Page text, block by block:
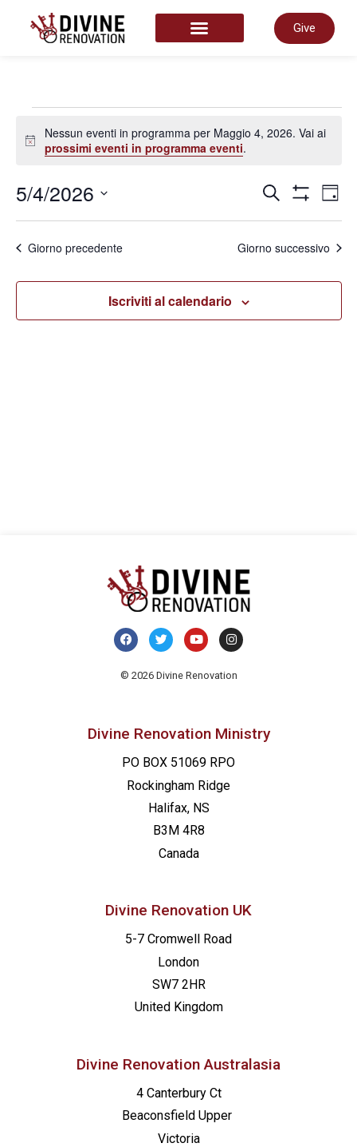
Give
Notice
Nessun eventi in programma per Maggio 4, 2026. Vai ai
prossimi eventi in programma eventi.
e
Cerca
5/4/2026
la
Giorno precedente Giorno successivo
Iscriviti al calendario
© 2026 Divine Renovation
Divine Renovation Ministry
PO BOX 51069 RPO
Rockingham Ridge
Halifax, NS
B3M 4R8
Canada
Divine Renovation UK
5-7 Cromwell Road
London
SW7 2HR
United Kingdom
Divine Renovation Australasia
4 Canterbury Ct
Beaconsfield Upper
Victoria